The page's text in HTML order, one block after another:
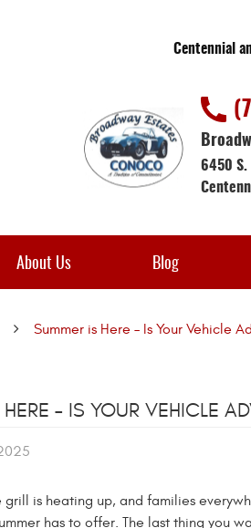
Centennial
6450 S.
About Us Blog
Summer is Here – Is Your Vehicle
– IS YOUR VEHICLE
grill is heating up, and families
has to offer. The last thing you